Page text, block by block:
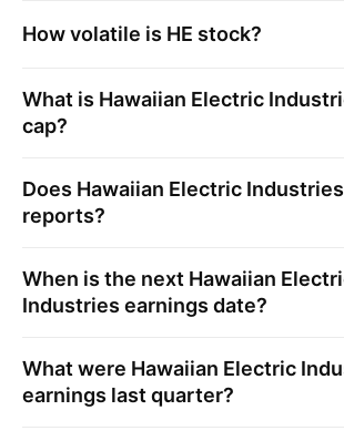
How volatile is HE stock?
What is Hawaiian Electric
cap?
Does Hawaiian Electric Industries
reports?
When is the next Hawaiian
Industries earnings date?
What were Hawaiian Electric
earnings last quarter?